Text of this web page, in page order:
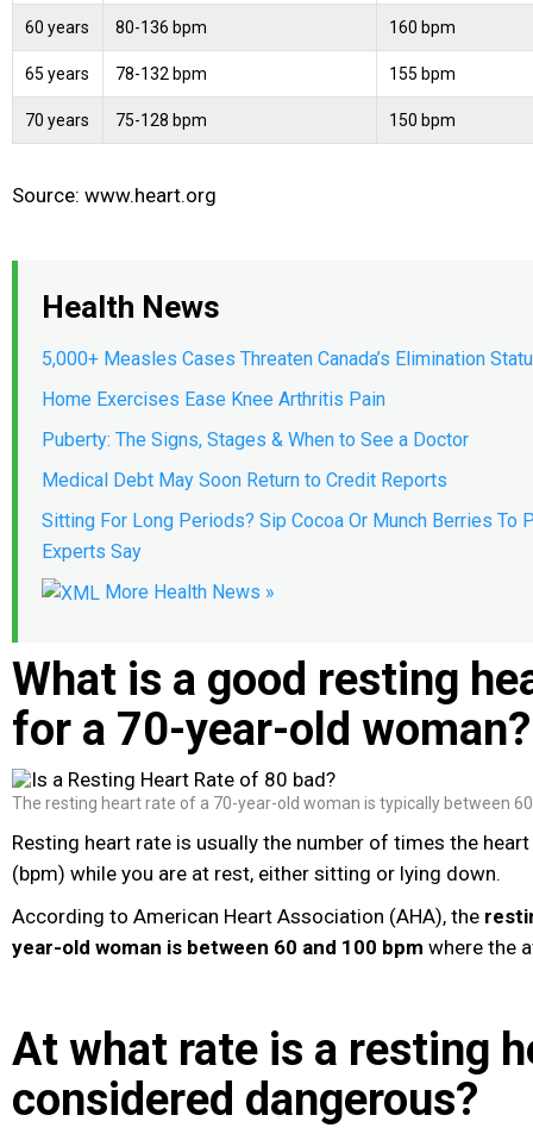
60 years 80-136 bpm 160 bpm
65 years 78-132 bpm 155 bpm
70 years 75-128 bpm 150 bpm
Source: www.heart.org
Health News
5,000+ Measles Cases Threaten Canada’s Elimination
Home Exercises Ease Knee Arthritis Pain
Puberty: The Signs, Stages & When to See a Doctor
Medical Debt May Soon Return to Credit Reports
Sitting For Long Periods? Sip Cocoa Or Munch Berries To
Experts Say
More Health News »
What is a good resting
for a 70-year-old woman?
The resting heart rate of a 70-year-old woman is typically between
Resting heart rate is usually the number of times the
(bpm) while you are at rest, either sitting or lying down.
According to American Heart Association (AHA), the
year-old woman is between 60 and 100 bpm where the
At what rate is a resting
considered dangerous?